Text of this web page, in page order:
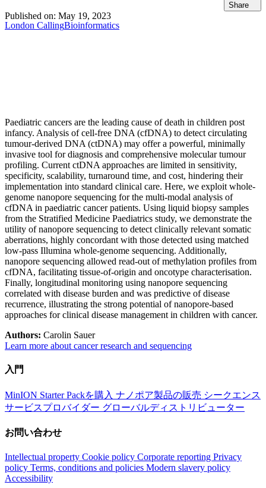
Share
Published on: May 19, 2023
London CallingBioinformatics
Paediatric cancers are the leading cause of death in children post
infancy. Analysis of cell-free DNA (cfDNA) to detect circulating
tumour-derived DNA (ctDNA) may offer a powerful, minimally
invasive tool for diagnosis and comprehensive molecular tumour
profiling. Current ctDNA approaches are limited in sensitivity,
specificity, scalability, turnaround time, and cost, hindering their
implementation into standard clinical care. Here, we exploit whole-
genome nanopore sequencing for the multi-modal analysis of
cfDNA in paediatric cancer patients. Using liquid biopsy samples
from the Stratified Medicine Paediatrics study, we demonstrate the
utility of nanopore sequencing to detect clinically relevant somatic
aberrations, highly concordant with those detected using matched
low-pass Illumina whole-genome sequencing. Additionally,
nanopore sequencing allowed read-out of methylation profiles from
cfDNA, facilitating tissue-of-origin and oncotype characterisation.
Finally, longitudinal monitoring using nanopore sequencing
correlated with disease burden and was predictive of disease
recurrence, illustrating the strong potential of nanopore-based
approaches for clinical disease management in children with cancer.
Authors: Carolin Sauer
Learn more about cancer research and sequencing
入門
MinION Starter Packを購入 ナノポア製品の販売 シークエンス
サービスプロバイダー グローバルディストリビューター
お問い合わせ
Intellectual property Cookie policy Corporate reporting Privacy
policy Terms, conditions and policies Modern slavery policy
Accessibility